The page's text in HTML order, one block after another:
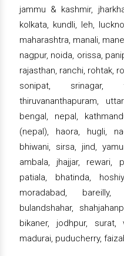
jammu & kashmir,
kolkata, kundli, leh,
maharashtra, manali,
nagpur, noida, orissa,
rajasthan, ranchi, rohtak,
sonipat, srinagar,
thiruvananthapuram,
bengal, nepal,
(nepal), haora, hugli,
bhiwani, sirsa, jind,
ambala, jhajjar, rewari,
patiala, bhatinda,
moradabad, bareilly,
bulandshahar,
bikaner, jodhpur, surat,
madurai, puducherry,